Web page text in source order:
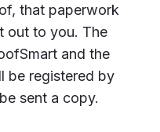
that paperwork
out to you. The
and the
be registered by
sent a copy.